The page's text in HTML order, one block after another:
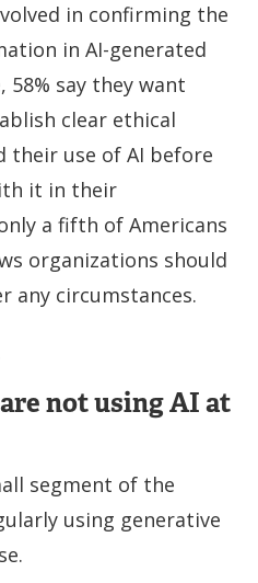
in confirming the
in AI-generated
58% say they want
clear ethical
their use of AI before
it in their
a fifth of Americans
organizations should
any circumstances.
not using AI at
segment of the
using generative